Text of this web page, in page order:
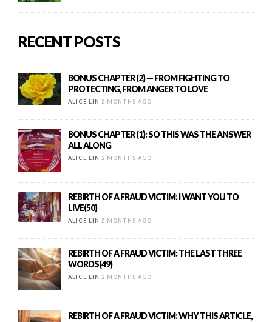
RECENT POSTS
BONUS CHAPTER (2) — FROM FIGHTING TO
PROTECTING, FROM ANGER TO LOVE
ALICE LIN 2 MONTHS AGO
BONUS CHAPTER (1): SO THIS WAS THE ANSWER
ALL ALONG
ALICE LIN 2 MONTHS AGO
REBIRTH OF A FRAUD VICTIM: I WANT YOU TO
LIVE(50)
ALICE LIN 2 MONTHS AGO
REBIRTH OF A FRAUD VICTIM: THE LAST THREE
WORDS(49)
ALICE LIN 2 MONTHS AGO
REBIRTH OF A FRAUD VICTIM: WHY THIS ARTICLE,